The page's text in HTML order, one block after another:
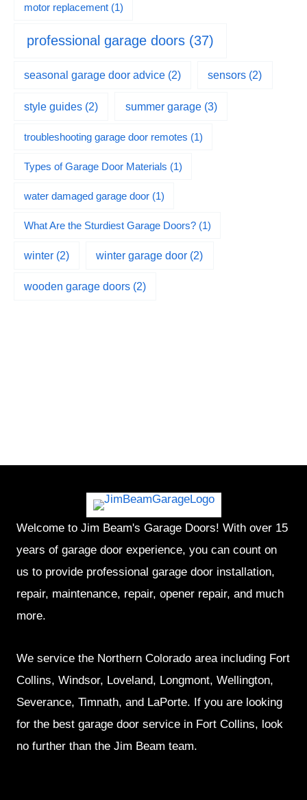
motor replacement(1)
professional garage doors(37)
seasonal garage door advice (2) sensors (2)
style guides (2) summer garage(3)
troubleshooting garage door remotes (1)
Types of Garage Door Materials (1)
water damaged garage door(1)
What Are the Sturdiest Garage Doors?(1)
winter (2) winter garage door (2)
wooden garage doors (2)
Welcome to Jim Beam's Garage Doors! With over 15
years of garage door experience, you can count on
us to provide professional garage door installation,
repair, maintenance, repair, opener repair, and much
more.
We service the Northern Colorado area including Fort
Collins, Windsor, Loveland, Longmont, Wellington,
Severance, Timnath, and LaPorte. If you are looking
for the best garage door service in Fort Collins, look
no further than the Jim Beam team.